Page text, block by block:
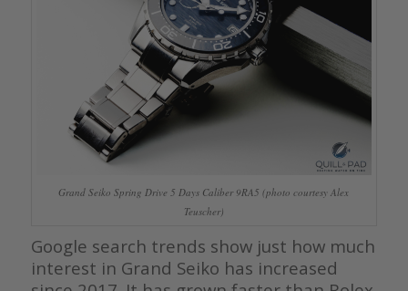
Grand Seiko Spring Drive 5 Days Caliber 9RA5 (photo courtesy Alex
Teuscher)
Google search trends show just how much
interest in Grand Seiko has increased